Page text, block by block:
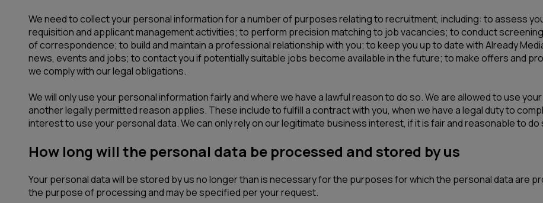
We need to collect your personal information for a number of purposes relating to recruitment, including: to assess
requisition and applicant management activities; to perform precision matching to job vacancies; to conduct
of correspondence; to build and maintain a professional relationship with you; to keep you up to date with Already
news, events and jobs; to contact you if potentially suitable jobs become available in the future; to make offers and
we comply with our legal obligations.
We will only use your personal information fairly and where we have a lawful reason to do so. We are allowed to use
another legally permitted reason applies. These include to fulfill a contract with you, when we have a legal duty to
interest to use your personal data. We can only rely on our legitimate business interest, if it is fair and reasonable to do
How long will the personal data be processed and stored by us
Your personal data will be stored by us no longer than is necessary for the purposes for which the personal data are
the purpose of processing and may be specified per your request.